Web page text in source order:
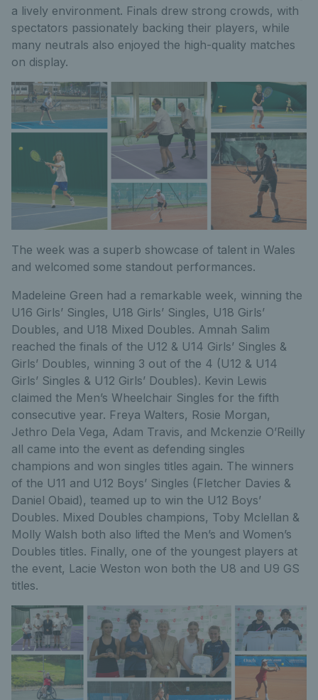
a lively environment. Finals drew strong crowds, with
spectators passionately backing their players, while
many neutrals also enjoyed the high-quality matches
on display.
The week was a superb showcase of talent in Wales
and welcomed some standout performances.
Madeleine Green had a remarkable week, winning the
U16 Girls’ Singles, U18 Girls’ Singles, U18 Girls’
Doubles, and U18 Mixed Doubles. Amnah Salim
reached the finals of the U12 & U14 Girls’ Singles &
Girls’ Doubles, winning 3 out of the 4 (U12 & U14
Girls’ Singles & U12 Girls’ Doubles). Kevin Lewis
claimed the Men’s Wheelchair Singles for the fifth
consecutive year. Freya Walters, Rosie Morgan,
Jethro Dela Vega, Adam Travis, and Mckenzie O’Reilly
all came into the event as defending singles
champions and won singles titles again. The winners
of the U11 and U12 Boys’ Singles (Fletcher Davies &
Daniel Obaid), teamed up to win the U12 Boys’
Doubles. Mixed Doubles champions, Toby Mclellan &
Molly Walsh both also lifted the Men’s and Women’s
Doubles titles. Finally, one of the youngest players at
the event, Lacie Weston won both the U8 and U9 GS
titles.